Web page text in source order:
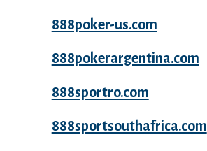
888poker-us.com
888pokerargentina.com
888sportro.com
888sportsouthafrica.com